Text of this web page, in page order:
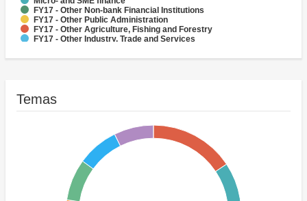
FY17 - Other Non-bank Financial Institutions
FY17 - Other Public Administration
FY17 - Other Agriculture, Fishing and Forestry
FY17 - Other Industry, Trade and Services
FY17 - Forestry
FY17 - Rural and Inter-Urban Roads
Temas